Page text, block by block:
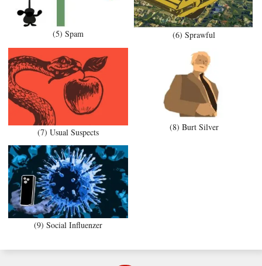
(5) Spam (6) Sprawful
(7) Usual Suspects (8) Burt Silver
(9) Social Influenzer